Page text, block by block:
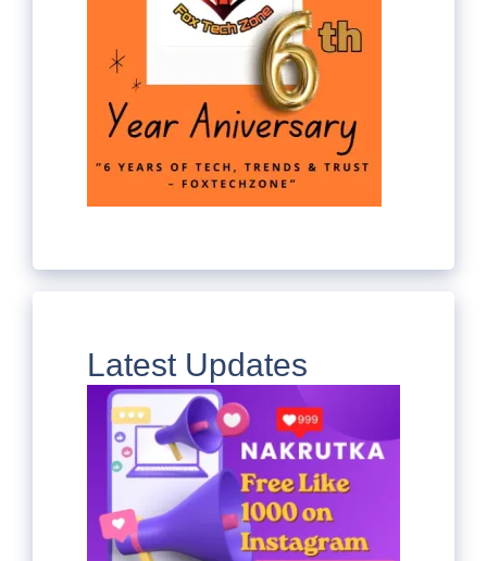
Latest Updates